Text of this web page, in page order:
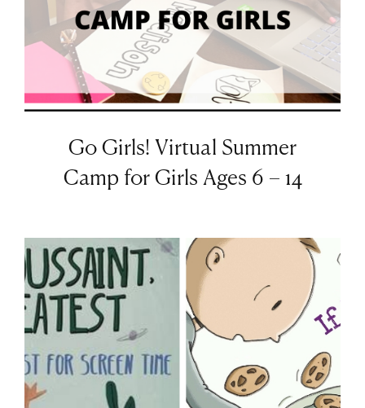
Go Girls! Virtual Summer
Camp for Girls Ages 6 – 14